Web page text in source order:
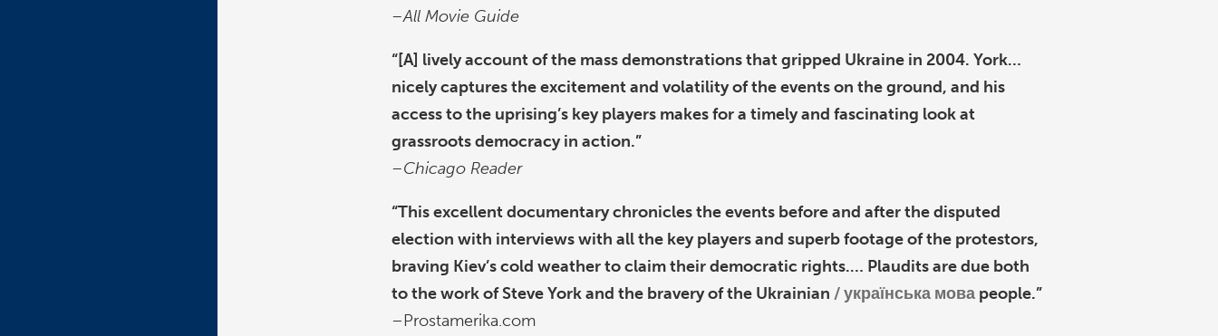
–All Movie Guide
“[A] lively account of the mass demonstrations that gripped Ukraine in 2004. York…
nicely captures the excitement and volatility of the events on the ground, and his
access to the uprising’s key players makes for a timely and fascinating look at
grassroots democracy in action.”
–Chicago Reader
“This excellent documentary chronicles the events before and after the disputed
election with interviews with all the key players and superb footage of the protestors,
braving Kiev’s cold weather to claim their democratic rights.… Plaudits are due both
to the work of Steve York and the bravery of the Ukrainian
українська мова people.”
–Prostamerika.com